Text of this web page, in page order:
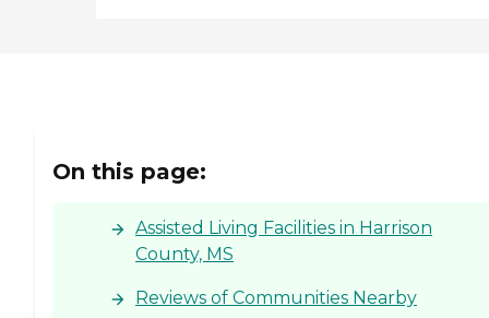
On this page:
Assisted Living Facilities in Harrison
County, MS
Reviews of Communities Nearby